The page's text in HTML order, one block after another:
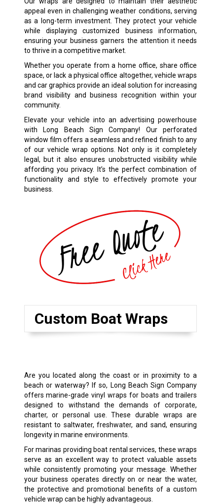
appeal even in challenging weather conditions, serving
as a long-term investment. They protect your vehicle
while displaying customized business information,
ensuring your business garners the attention it needs
to thrive in a competitive market.
Whether you operate from a home office, share office
space, or lack a physical office altogether, vehicle wraps
and car graphics provide an ideal solution for increasing
brand visibility and business recognition within your
community.
Elevate your vehicle into an advertising powerhouse
with Long Beach Sign Company! Our perforated
window film offers a seamless and refined finish to any
of our vehicle wrap options. Not only is it completely
legal, but it also ensures unobstructed visibility while
affording you privacy. It’s the perfect combination of
functionality and style to effectively promote your
business.
Custom Boat Wraps
Are you located along the coast or in proximity to a
beach or waterway? If so, Long Beach Sign Company
offers marine-grade vinyl wraps for boats and trailers
designed to withstand the demands of corporate,
charter, or personal use. These durable wraps are
resistant to saltwater, freshwater, and sand, ensuring
longevity in marine environments.
For marinas providing boat rental services, these wraps
serve as an excellent way to protect valuable assets
while consistently promoting your message. Whether
your business operates directly on or near the water,
the protective and promotional benefits of a custom
vehicle wrap can be highly advantageous.